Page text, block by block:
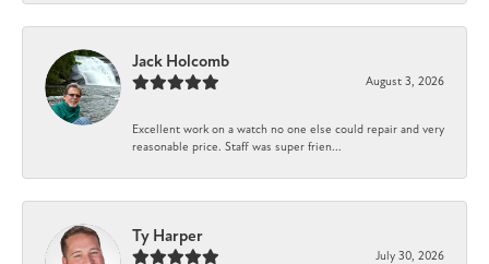
Jack Holcomb
August 3, 2026
Excellent work on a watch no one else could repair and very
reasonable price. Staff was super frien...
Ty Harper
July 30, 2026